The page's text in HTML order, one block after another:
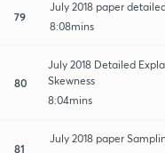
79
July 2018 paper
8:08mins
80
July 2018 Detailed
Skewness
8:04mins
81
July 2018 paper